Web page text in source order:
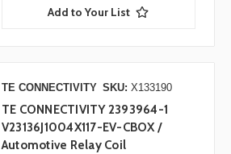
Add to Your List
TE CONNECTIVITY SKU: X133190
TE CONNECTIVITY 2393964-1
V23136J1004X117-EV-CBOX /
Automotive Relay Coil